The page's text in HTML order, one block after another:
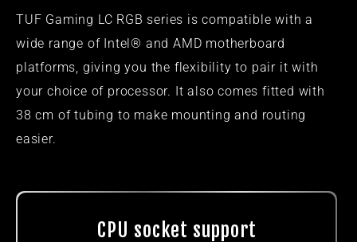
TUF Gaming LC RGB series is compatible with a
wide range of Intel® and AMD motherboard
platforms, giving you the flexibility to pair it with
your choice of processor. It also comes fitted with
38 cm of tubing to make mounting and routing
easier.
CPU socket support